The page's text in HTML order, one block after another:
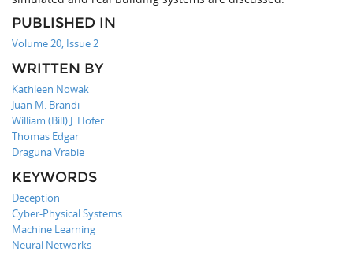
PUBLISHED IN
Volume 20, Issue 2
WRITTEN BY
Kathleen Nowak
Juan M. Brandi
William (Bill) J. Hofer
Thomas Edgar
Draguna Vrabie
KEYWORDS
Deception
Cyber-Physical Systems
Machine Learning
Neural Networks